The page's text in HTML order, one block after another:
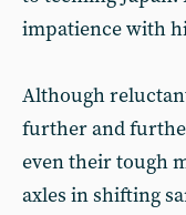
impatience with
Although
further and
even their tough
axles in shifting